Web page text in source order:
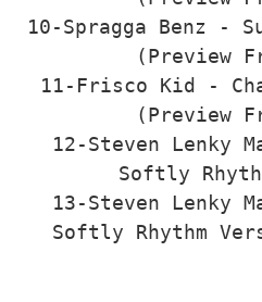
10-Spragga Benz -
(Preview
11-Frisco Kid -
(Preview
12-Steven Lenky
Softly
13-Steven Lenky
Softly Rhythm